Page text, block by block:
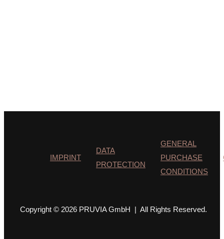
IMPRINT
DATA
PROTECTION
GENERAL
PURCHASE
CONDITIONS
Copyright © 2026 PRUVIA GmbH | All Rights Reserved.